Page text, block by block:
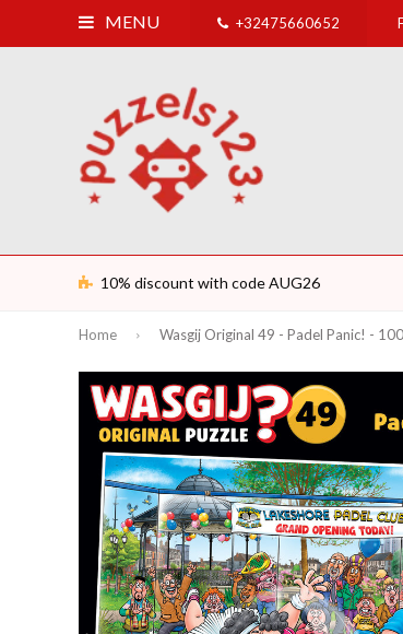
MENU +32475660652
10% discount with code AUG26
Home Wasgij Original 49 - Padel Panic! -